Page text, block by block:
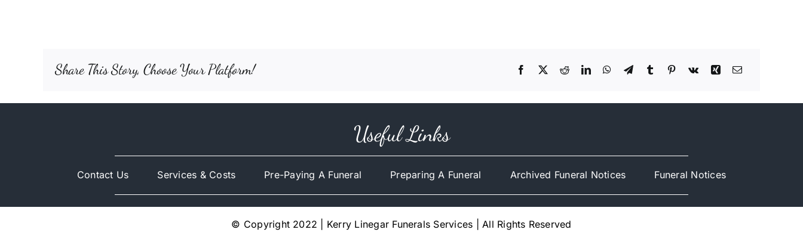
Share This Story, Choose Your Platform!
Useful Links
Contact Us Services & Costs Pre-Paying A Funeral Preparing A Funeral Archived Funeral Notices Funeral Notices
© Copyright 2022 | Kerry Linegar Funerals Services | All Rights Reserved